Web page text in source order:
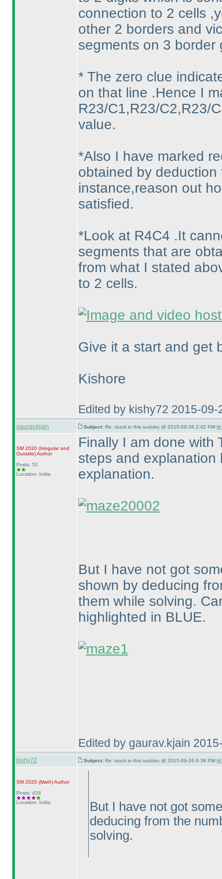
connection to 2 cells
other 2 borders and
segments on 3 border
* The zero clue
on that line .Hence I
R23/C1,R23/C2,R23/
value.
*Also I have marked
obtained by
instance,reason out
satisfied.
*Look at R4C4 .It
segments that are
from what I stated
to 2 cells.
Give it a start and get
Kishore
Edited by kishy72 2015-09-
gaurav.kjain Subject: Re: stuck in this sudoku @ 2015-09-26 2:42 PM (
SM 2020 (Irregular and
Outside)Author
Posts: 52
Location: India
Finally I am done with
steps and explanation
explanation.
But I have not got
shown by deducing
them while solving.
highlighted in BLUE.
Edited by gaurav.kjain
kishy72 Subject: Re: stuck in this sudoku @ 2015-09-26 6:38 PM (
SM 2020 (Math)Author
Posts: 428
Location: India
But I have not got
deducing from the
solving.